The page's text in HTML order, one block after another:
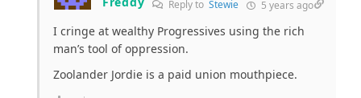
Reply toStewie 5 years ago
I cringe at wealthy Progressives using the rich
man’s tool of oppression.
Zoolander Jordie is a paid union mouthpiece.